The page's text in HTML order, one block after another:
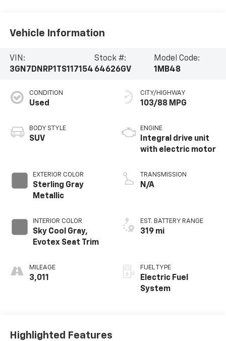
Vehicle Information
VIN:
3GN7DNRP1TS117154
Stock #:
64626GV
Model Code:
1MB48
CONDITION
Used
BODY STYLE
SUV
EXTERIOR COLOR
Sterling Gray
Metallic
INTERIOR COLOR
Sky Cool Gray,
Evotex Seat Trim
MILEAGE
3,011
CITY/HIGHWAY
103/88 MPG
ENGINE
Integral drive unit
with electric motor
TRANSMISSION
N/A
EST. BATTERY RANGE
319 mi
FUEL TYPE
Electric Fuel
System
Highlighted Features